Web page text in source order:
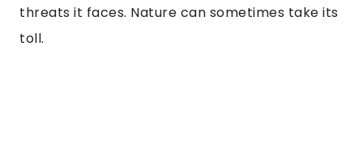
threats it faces. Nature can sometimes take its
toll.